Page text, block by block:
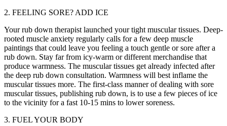
2. FEELING SORE? ADD ICE
Your rub down therapist launched your tight muscular tissues. Deep-
rooted muscle anxiety regularly calls for a few deep muscle
paintings that could leave you feeling a touch gentle or sore after a
rub down. Stay far from icy-warm or different merchandise that
produce warmness. The muscular tissues get already infected after
the deep rub down consultation. Warmness will best inflame the
muscular tissues more. The first-class manner of dealing with sore
muscular tissues, publishing rub down, is to use a few pieces of ice
to the vicinity for a fast 10-15 mins to lower soreness.
3. FUEL YOUR BODY